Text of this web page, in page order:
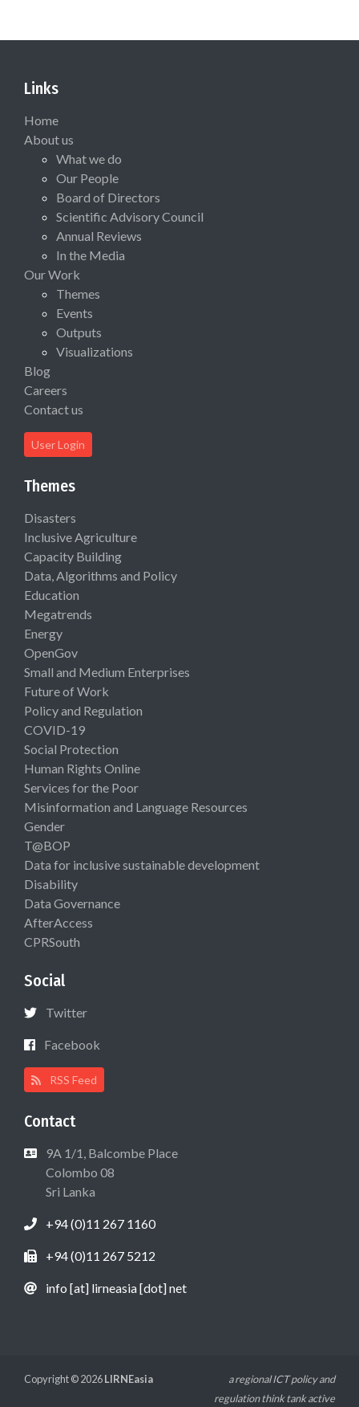
Links
Home
About us
What we do
Our People
Board of Directors
Scientific Advisory Council
Annual Reviews
In the Media
Our Work
Themes
Events
Outputs
Visualizations
Blog
Careers
Contact us
User Login
Themes
Disasters
Inclusive Agriculture
Capacity Building
Data, Algorithms and Policy
Education
Megatrends
Energy
OpenGov
Small and Medium Enterprises
Future of Work
Policy and Regulation
COVID-19
Social Protection
Human Rights Online
Services for the Poor
Misinformation and Language Resources
Gender
T@BOP
Data for inclusive sustainable development
Disability
Data Governance
AfterAccess
CPRSouth
Social
Twitter
Facebook
RSS Feed
Contact
9A 1/1, Balcombe Place
Colombo 08
Sri Lanka
+94 (0)11 267 1160
+94 (0)11 267 5212
info [at] lirneasia [dot] net
Copyright © 2026LIRNEasia
a regional ICT policy and
regulation think tank active